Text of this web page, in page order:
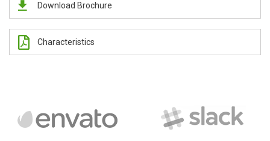
Download Brochure
Characteristics